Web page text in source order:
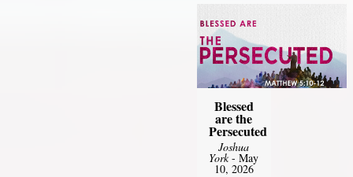
Blessed
are the
Persecuted
Joshua
York- May
10, 2026